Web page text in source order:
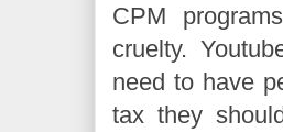
CPM
cruelty.
need to have
tax they